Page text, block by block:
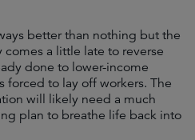
better than nothing but the
a little late to reverse
done to lower-income
forced to lay off workers. The
will likely need a much
plan to breathe life back into